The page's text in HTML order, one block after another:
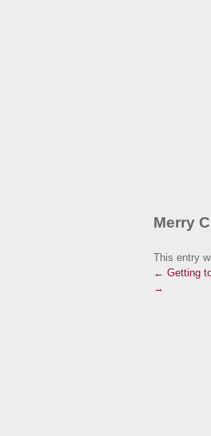
Merry
This entry
← Getting
→